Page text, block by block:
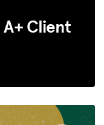
Client